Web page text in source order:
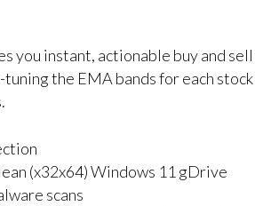
you instant, actionable buy and
the EMA bands for each
(x32x64) Windows 11 gDrive
scans